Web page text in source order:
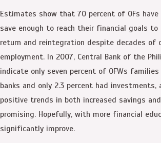
Estimates show that 70 percent of OFs have
save enough to reach their financial goals
return and reintegration despite decades of
employment. In 2007, Central Bank of the
indicate only seven percent of OFWs
banks and only 2.3 percent had investments,
positive trends in both increased savings
promising. Hopefully, with more financial
significantly improve.